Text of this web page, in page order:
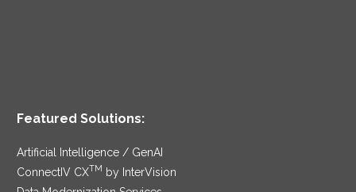
Featured Solutions:
Artificial Intelligence / GenAI
ConnectIV CXTM
by InterVision